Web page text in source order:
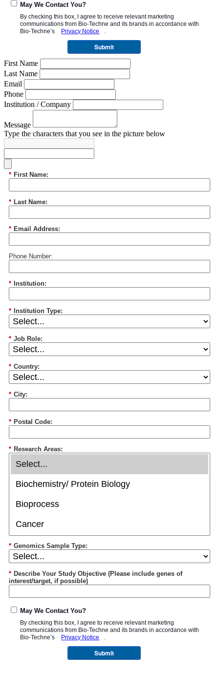
May We Contact You?
By checking this box, I agree to receive relevant marketing
communications from Bio-Techne and its brands in accordance with
Bio-Techne’s
Privacy Notice
Submit
First Name
Last Name
Email
Phone
Institution / Company
Message
Type the characters that you see in the picture below
* First Name:
* Last Name:
* Email Address:
Phone Number:
* Institution:
* Institution Type:
* Job Role:
* Country:
* City:
* Postal Code:
* Research Areas:
* Genomics Sample Type:
* Describe Your Study Objective (Please include genes of
interest/target, if possible)
May We Contact You?
By checking this box, I agree to receive relevant marketing
communications from Bio-Techne and its brands in accordance with
Bio-Techne’s
Privacy Notice .
Submit